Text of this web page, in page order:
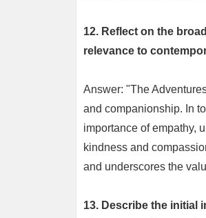
12. Reflect on the
relevance to
Answer: "The
and companionship. In
importance of empathy,
kindness and
and underscores the
13. Describe the initial